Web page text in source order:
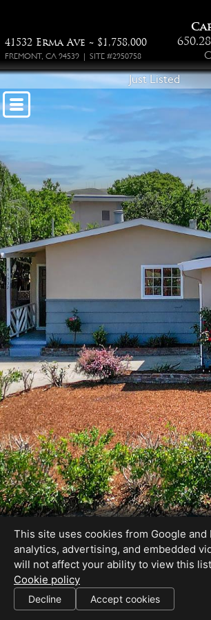
41532 Erma Ave ~ $1,758,000
FREMONT, CA 94539 | SITE #2950758
Just Listed
01227755
SHARE THIS SITE
This site uses cookies from Google and
analytics, advertising, and embedded
will not affect your ability to view this
Cookie policy
Decline Accept cookies